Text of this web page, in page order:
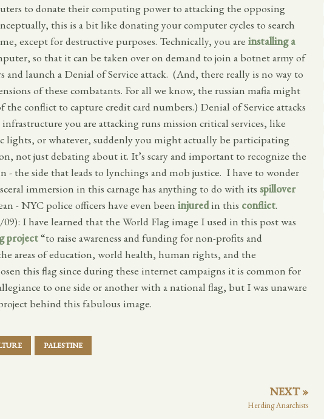
to donate their computing power to attacking the opposing
this is a bit like donating your computer cycles to search
except for destructive purposes. Technically, you are installing a
so that it can be taken over on demand to join a botnet army of
and launch a Denial of Service attack. (And, there really is no way to
of these combatants. For all we know, the russian mafia might
the conflict to capture credit card numbers.) Denial of Service attacks
you are attacking runs mission critical services, like
lights, or whatever, suddenly you might actually be participating
not just debating about it. It’s scary and important to recognize the
- the side that leads to lynchings and mob justice. I have to wonder
immersion in this carnage has anything to do with its spillover
- NYC police officers have even been injuredin this conflict.
I have learned that the World Flag image I used in this post was
project“to raise awareness and funding for non-profits and
areas of education, world health, human rights, and the
this flag since during these internet campaigns it is common for
to one side or another with a national flag, but I was unaware
behind this fabulous image.
PALESTINE
NEXT »
Herding Anarchists